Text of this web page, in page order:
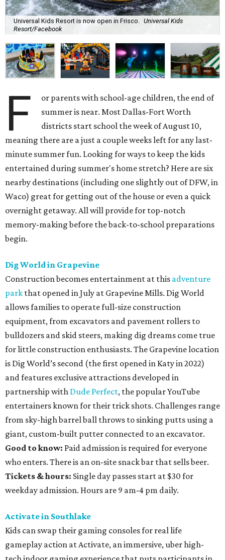
Universal Kids Resort is now open in Frisco. Universal Kids
Resort/Facebook
F
or parents with school-age children, the end of
summer is near. Most Dallas-Fort Worth
districts start school the week of August 10,
meaning there are a just a couple weeks left for any last-
minute summer fun. Looking for ways to keep the kids
entertained during summer's home stretch? Here are six
nearby destinations (including one slightly out of DFW, in
Waco) great for getting out of the house or even a quick
overnight getaway. All will provide for top-notch
memory-making before the back-to-school preparations
begin.
Dig World in Grapevine
Construction becomes entertainment at this adventure
park that opened in July at Grapevine Mills. Dig World
allows families to operate full-size construction
equipment, from excavators and pavement rollers to
bulldozers and skid steers, making dig dreams come true
for little construction enthusiasts. The Grapevine location
is Dig World’s second (the first opened in Katy in 2022)
and features exclusive attractions developed in
partnership with Dude Perfect, the popular YouTube
entertainers known for their trick shots. Challenges range
from sky-high barrel ball throws to sinking putts using a
giant, custom-built putter connected to an excavator.
Good to know: Paid admission is required for everyone
who enters. There is an on-site snack bar that sells beer.
Tickets & hours: Single day passes start at $30 for
weekday admission. Hours are 9 am-4 pm daily.
Activate in Southlake
Kids can swap their gaming consoles for real life
gameplay action at Activate, an immersive, uber high-